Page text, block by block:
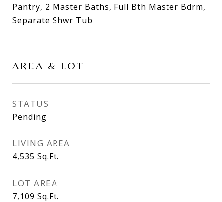
Pantry, 2 Master Baths, Full Bth Master Bdrm,
Separate Shwr Tub
AREA & LOT
STATUS
Pending
LIVING AREA
4,535 Sq.Ft.
LOT AREA
7,109 Sq.Ft.